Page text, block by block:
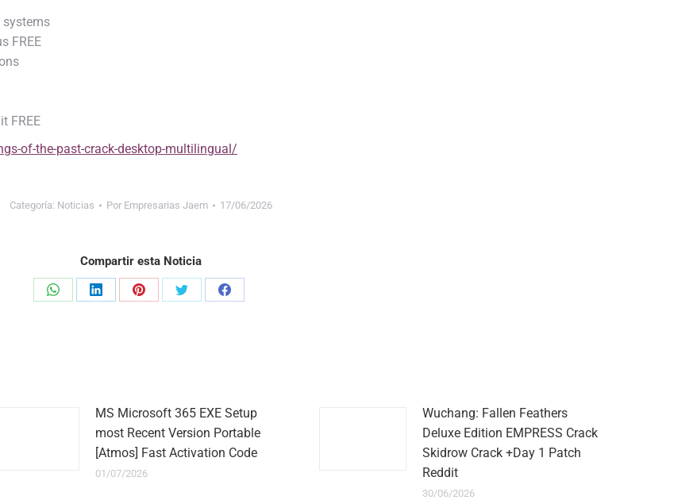
systems
FREE
FREE
of-the-past-crack-desktop-multilingual/
Categoría: Noticias Por Empresarias Jaem 17/06/2026
Compartir esta Noticia
Share
Share
Share
Share
Share
MS Microsoft 365 EXE Setup
most Recent Version Portable
[Atmos] Fast Activation Code
01/07/2026
Wuchang: Fallen Feathers
Deluxe Edition EMPRESS Crack
Skidrow Crack +Day 1 Patch
Reddit
30/06/2026